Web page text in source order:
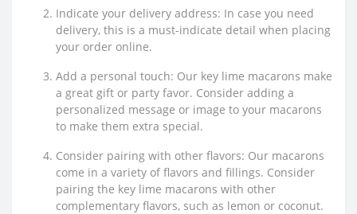
Indicate your delivery address: In case you need
delivery, this is a must-indicate detail when placing
your order online.
Add a personal touch: Our key lime macarons make
a great gift or party favor. Consider adding a
personalized message or image to your macarons
to make them extra special.
Consider pairing with other flavors: Our macarons
come in a variety of flavors and fillings. Consider
pairing the key lime macarons with other
complementary flavors, such as lemon or coconut.